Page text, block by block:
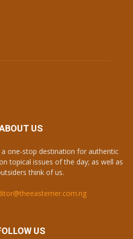
US
a one-stop destination for authentic
topical issues of the day; as well as
think of us.
US